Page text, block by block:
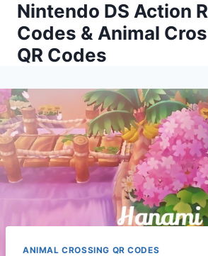
Skip
content
Nintendo DS Action
Codes & Animal
QR Codes
ANIMAL CROSSING QR CODES